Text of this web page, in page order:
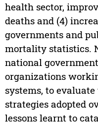
health sector,
deaths and (4)
governments and
mortality statistics.
national
organizations
systems, to
strategies adopted
lessons learnt to